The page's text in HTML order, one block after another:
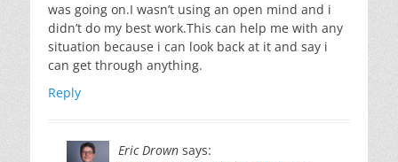
was going on.I wasn’t using an open mind and i
didn’t do my best work.This can help me with any
situation because i can look back at it and say i
can get through anything.
Reply
Eric Drown says: